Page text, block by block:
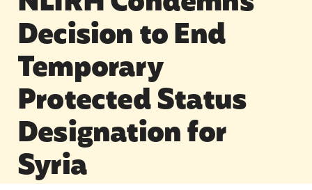
Decision to End
Temporary
Protected Status
Designation for
Syria